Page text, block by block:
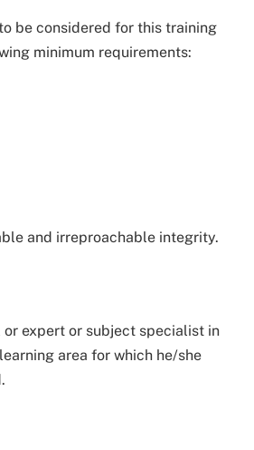
be considered for this training
minimum requirements:
and irreproachable integrity.
or expert or subject specialist in
area for which he/she